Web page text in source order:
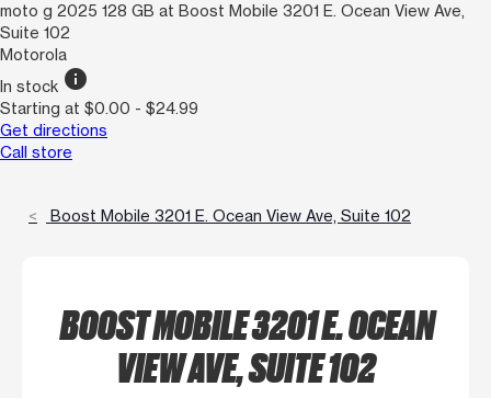
moto g 2025 128 GB at Boost Mobile 3201 E. Ocean View Ave,
Suite 102
Motorola
In stock info
Starting at $0.00 - $24.99
Get directions
Call store
Boost Mobile 3201 E. Ocean View Ave, Suite 102
BOOST MOBILE 3201 E. OCEAN
VIEW AVE, SUITE 102